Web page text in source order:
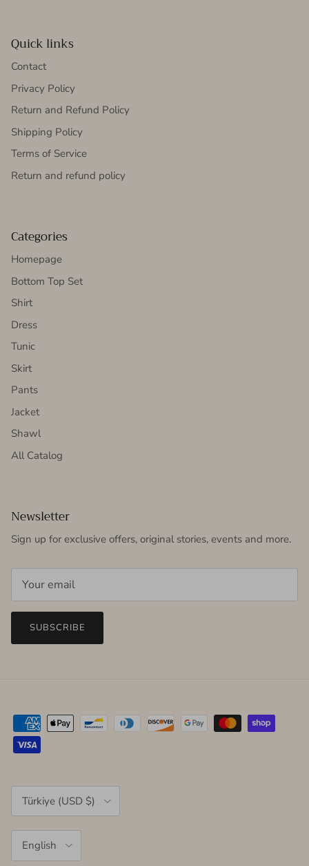
Quick links
Contact
Privacy Policy
Return and Refund Policy
Shipping Policy
Terms of Service
Return and refund policy
Categories
Homepage
Bottom Top Set
Shirt
Dress
Tunic
Skirt
Pants
Jacket
Shawl
All Catalog
Newsletter
Sign up for exclusive offers, original stories, events and more.
SUBSCRIBE
Country/Region
Türkiye (USD $)
English